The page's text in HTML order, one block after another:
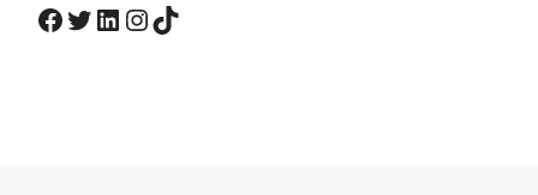
Facebook
Twitter
LinkedIn
Instagram
TikTok